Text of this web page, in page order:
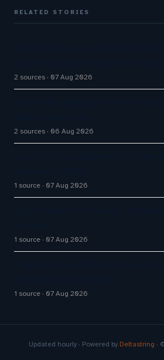
RELATED STORIES
2 sources 07 Aug 2026
2 sources 06 Aug 2026
1 source 07 Aug 2026
1 source 07 Aug 2026
1 source 07 Aug 2026
Updated hourly · Powered by Deltastring ·